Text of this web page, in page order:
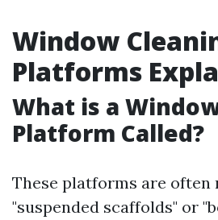
Window
Platforms
What is a
Platform Called?
These platforms are often
"suspended scaffolds" or